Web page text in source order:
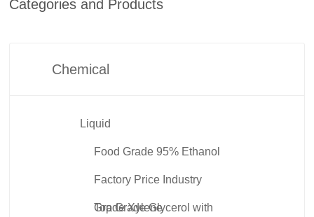
Categories and Products
Chemical
Liquid
Food Grade 95% Ethanol
Factory Price Industry
Grade Xylene
Top Grade Glycerol with